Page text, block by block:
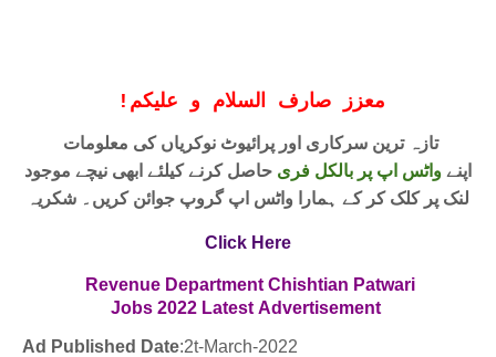
! معزز صارف السلام و علیکم
اپنےواٹس اپ پر بالکل فری حاصل کرنے کیلئے ابھی نیچے موجود
لنک پر کلک کر کے ہمارا واٹس اپ گروپ جوائن کریں۔ شکریہ
Click Here
Revenue Department Chishtian Patwari
Jobs 2022 Latest Advertisement
Ad Published Date:2t-March-2022